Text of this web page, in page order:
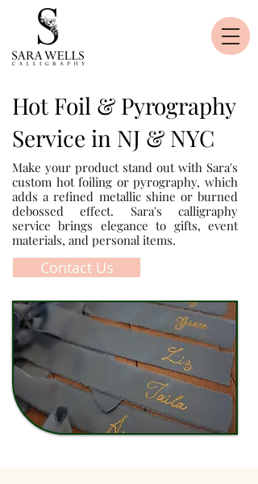
Hot Foil & Pyrography
Service in NJ & NYC
Make your product stand out with Sara's
custom hot foiling or pyrography, which
adds a refined metallic shine or burned
debossed effect. Sara's calligraphy
service brings elegance to gifts, event
materials, and personal items.
Contact Us